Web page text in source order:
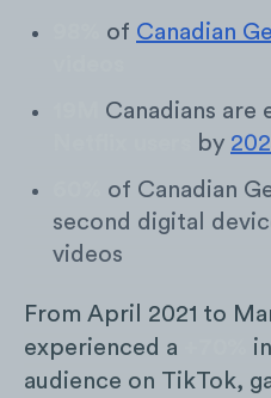
of Canadian
Canadians are
by
of Canadian
second digital
videos
From April 2021 to
experienced a
audience on TikTok,